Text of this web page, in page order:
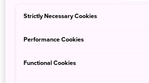
Strictly Necessary Cookies
Performance Cookies
Functional Cookies